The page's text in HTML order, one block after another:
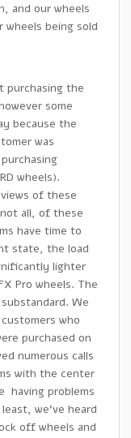
and our wheels
being sold
purchasing the
some
because the
was
wheels).
of these
all, of these
have time to
state, the load
lighter
Pro wheels. The
We
who
purchased on
numerous calls
with the center
having problems
we’ve heard
off wheels and